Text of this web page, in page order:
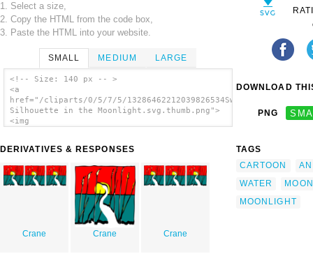
1. Select a size,
2. Copy the HTML from the code box,
3. Paste the HTML into your website.
SMALL MEDIUM LARGE
<!-- Size: 140 px -- >
<a
href="/cliparts/0/5/7/5/13286462212039826534Swan
Silhouette in the Moonlight.svg.thumb.png">
<img
alt='Swan Silhouette In The Moonlight clip
DERIVATIVES & RESPONSES
Crane Crane Crane
DOWNLOAD
PNG
TAGS
CARTOON
WATER
MOON
MOONLIGHT